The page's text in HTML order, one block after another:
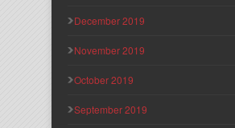
December 2019
November 2019
October 2019
September 2019